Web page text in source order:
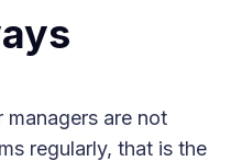
are not
regularly, that is the